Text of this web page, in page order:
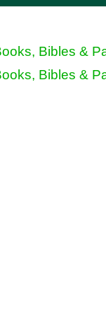
Bibles &
Bibles &